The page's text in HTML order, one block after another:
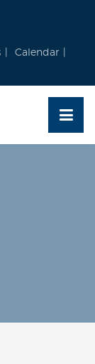
Calendar